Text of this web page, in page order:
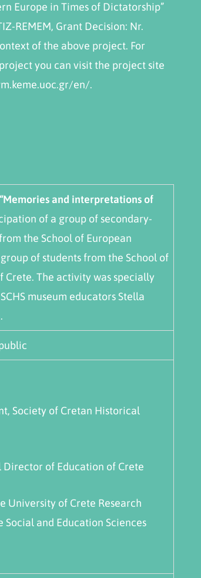
Europe in Times of Dictatorship”
REMEM, Grant Decision: Nr.
of the above project. For
you can visit the project site
en/.
and interpretations of
of a group of secondary-
the School of European
of students from the School of
Crete. The activity was specially
museum educators Stella
Society of Cretan Historical
Director of Education of Crete
University of Crete Research
and Education Sciences